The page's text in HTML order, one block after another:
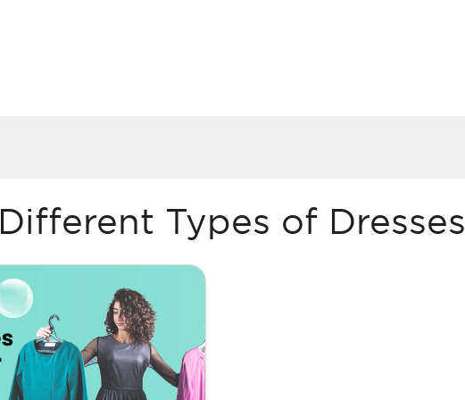
Different Types of Dresses